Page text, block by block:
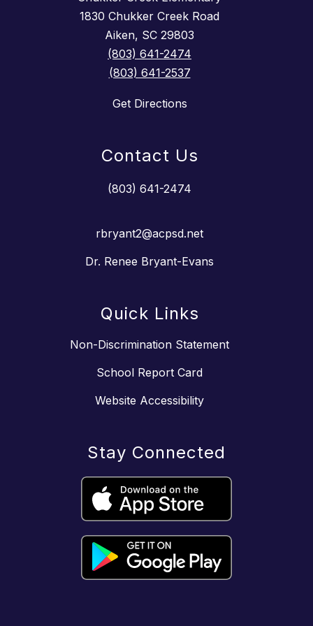
1830 Chukker Creek Road
Aiken, SC 29803
(803) 641-2474
(803) 641-2537
Get Directions
Contact Us
(803) 641-2474
rbryant2@acpsd.net
Dr. Renee Bryant-Evans
Quick Links
Non-Discrimination Statement
School Report Card
Website Accessibility
Stay Connected